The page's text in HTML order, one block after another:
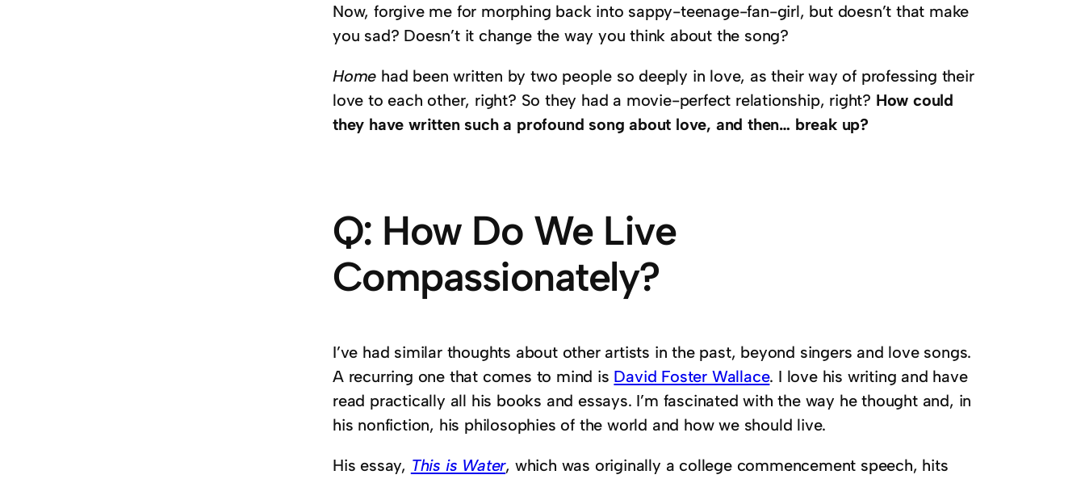
Now, forgive me for morphing back into sappy-teenage-fan-girl, but doesn’t that make
you sad? Doesn’t it change the way you think about the song?
Home had been written by two people so deeply in love, as their way of professing their
love to each other, right? So they had a movie-perfect relationship, right? How could
they have written such a profound song about love, and then… break up?
Q: How Do We Live
Compassionately?
I’ve had similar thoughts about other artists in the past, beyond singers and love songs.
A recurring one that comes to mind is David Foster Wallace. I love his writing and have
read practically all his books and essays. I’m fascinated with the way he thought and, in
his nonfiction, his philosophies of the world and how we should live.
His essay, This is Water, which was originally a college commencement speech, hits